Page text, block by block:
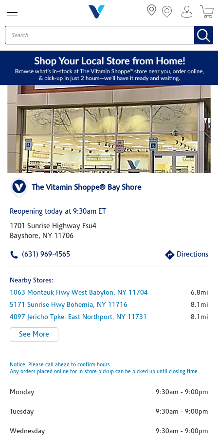
The Vitamin Shoppe® Bay Shore
Reopening today at 9:30am ET
1701 Sunrise Highway Fsu4
Bayshore, NY 11706
(631) 969-4565 Directions
Nearby Stores:
1063 Montauk Hwy West Babylon, NY 11704
6.8mi
5171 Sunrise Hwy Bohemia, NY 11716
8.1mi
4097 Jericho Tpke. East Northport, NY 11731 8.1mi
See More
Notice: Please call ahead to confirm hours.
Any orders placed online for in-store pickup can be picked up until closing time.
Monday 9:30am - 9:00pm
Tuesday 9:30am - 9:00pm
Wednesday 9:30am - 9:00pm